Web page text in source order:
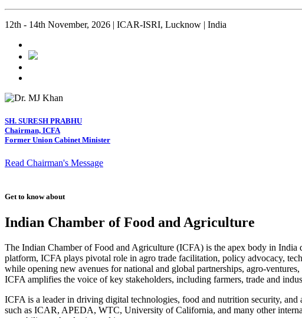
12th - 14th November, 2026 | ICAR-ISRI, Lucknow | India
SH. SURESH PRABHU
Chairman, ICFA
Former Union Cabinet Minister
Read Chairman's Message
Get to know about
Indian Chamber of Food and Agriculture
The Indian Chamber of Food and Agriculture (ICFA) is the apex body in India
platform, ICFA plays pivotal role in agro trade facilitation, policy advocacy,
while opening new avenues for national and global partnerships, agro-
ICFA amplifies the voice of key stakeholders, including farmers, trade and
ICFA is a leader in driving digital technologies, food and nutrition security,
such as ICAR, APEDA, WTC, University of California, and many other